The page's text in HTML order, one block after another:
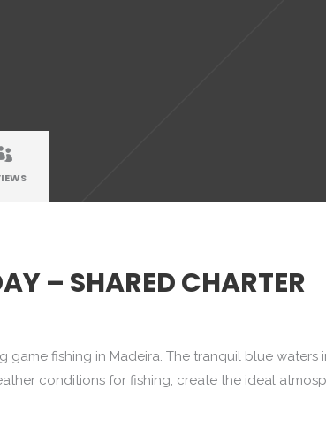
– SHARED CHARTER
fishing in Madeira. The tranquil blue waters
conditions for fishing, create the ideal